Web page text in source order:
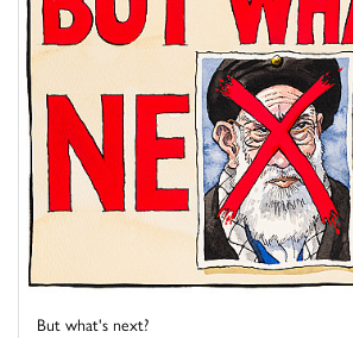
But what's next?